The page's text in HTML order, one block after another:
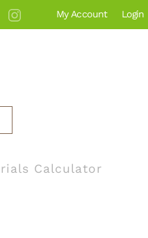
My Account Login
Calculator